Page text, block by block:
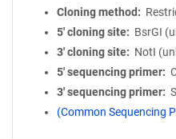
Cloning method
5′ cloning site
BsrGI
3′ cloning site
NotI
5′ sequencing primer
3′ sequencing primer
(Common Sequencing